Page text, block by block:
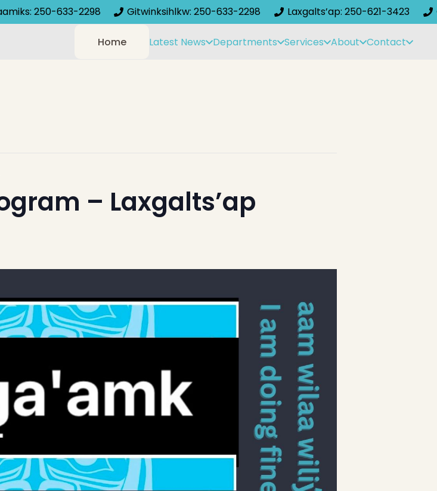
250-633-2298 Gitwinksihlkw: 250-633-2298 Laxgalts’ap: 250-621-3423
Home Latest News Departments Services About Contact
– Laxgalts’ap